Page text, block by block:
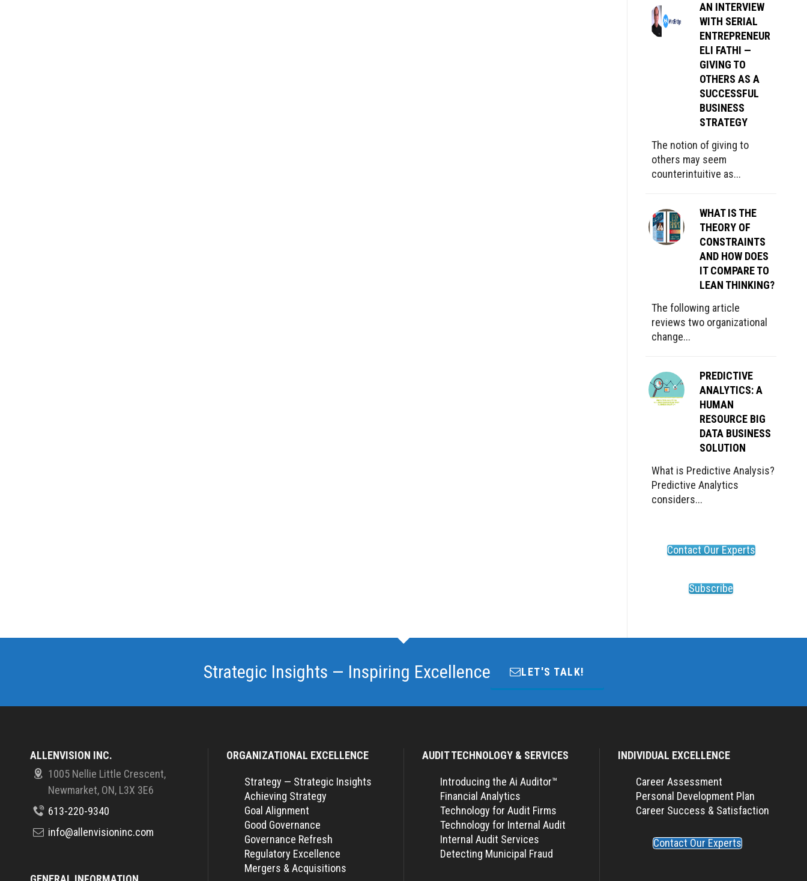
AN INTERVIEW
WITH SERIAL
ENTREPRENEUR
ELI FATHI —
GIVING TO
OTHERS AS A
SUCCESSFUL
BUSINESS
STRATEGY
The notion of giving to
others may seem
counterintuitive as...
WHAT IS THE
THEORY OF
CONSTRAINTS
AND HOW DOES
IT COMPARE TO
LEAN THINKING?
The following article
reviews two organizational
change...
PREDICTIVE
ANALYTICS: A
HUMAN
RESOURCE BIG
DATA BUSINESS
SOLUTION
What is Predictive Analysis?
Predictive Analytics
considers...
Contact Our Experts
Subscribe
Strategic Insights — Inspiring Excellence LET'S TALK!
ALLENVISION INC.
1005 Nellie Little Crescent,
Newmarket, ON, L3X 3E6
613-220-9340
info@allenvisioninc.com
ORGANIZATIONAL EXCELLENCE
Strategy — Strategic Insights
Achieving Strategy
Goal Alignment
Good Governance
Governance Refresh
Regulatory Excellence
Mergers & Acquisitions
AUDIT TECHNOLOGY & SERVICES
Introducing the Ai Auditor™
Financial Analytics
Technology for Audit Firms
Technology for Internal Audit
Internal Audit Services
Detecting Municipal Fraud
INDIVIDUAL EXCELLENCE
Career Assessment
Personal Development Plan
Career Success & Satisfaction
Contact Our Experts